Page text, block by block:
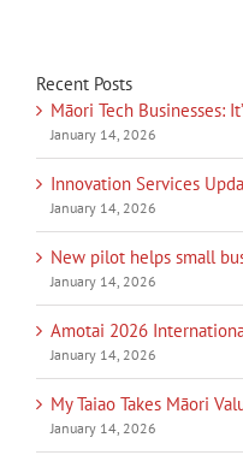
Recent Posts
Māori Tech Businesses:
January 14, 2026
Innovation Services
January 14, 2026
New pilot helps small
January 14, 2026
Amotai 2026
January 14, 2026
My Taiao Takes Māori
January 14, 2026